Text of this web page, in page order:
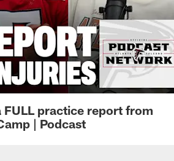
FULL practice report from
| Podcast